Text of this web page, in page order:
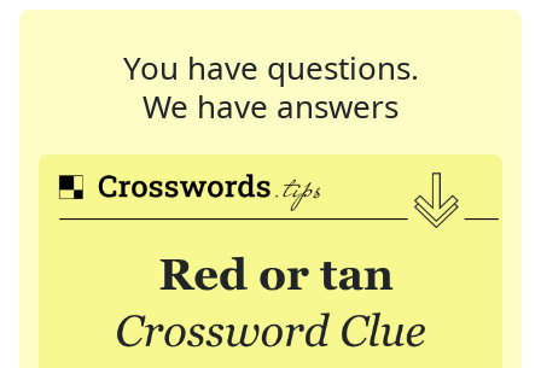
You have questions.
We have answers